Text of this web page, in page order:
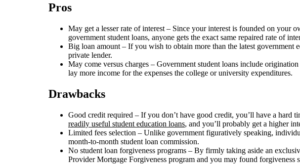
Pros
May get a lesser rate of interest – Since your interest is founded on
government student loans, anyone gets the exact same repaired rate of
Big loan amount – If you wish to obtain more than the latest
private lender.
May come versus charges – Government student loans include
lay more income for the expenses the college or university expenditures.
Drawbacks
Good credit required – If you don’t have good credit, you’ll have a
readily useful student education loans, and you’ll probably get a higher
Limited fees selection – Unlike government figuratively speaking,
month-to-month student loan commission.
No student loan forgiveness programs – By firmly taking aside an
Provider Mortgage Forgiveness program and you may found